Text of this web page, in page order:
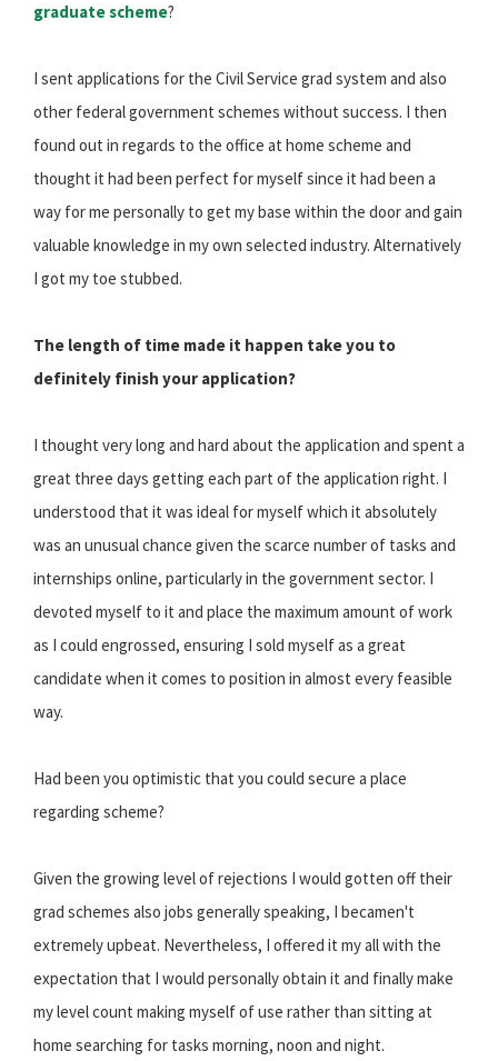
graduate scheme?
I sent applications for the Civil Service grad system and also
other federal government schemes without success. I then
found out in regards to the office at home scheme and
thought it had been perfect for myself since it had been a
way for me personally to get my base within the door and gain
valuable knowledge in my own selected industry. Alternatively
I got my toe stubbed.
The length of time made it happen take you to
definitely finish your application?
I thought very long and hard about the application and spent a
great three days getting each part of the application right. I
understood that it was ideal for myself which it absolutely
was an unusual chance given the scarce number of tasks and
internships online, particularly in the government sector. I
devoted myself to it and place the maximum amount of work
as I could engrossed, ensuring I sold myself as a great
candidate when it comes to position in almost every feasible
way.
Had been you optimistic that you could secure a place
regarding scheme?
Given the growing level of rejections I would gotten off their
grad schemes also jobs generally speaking, I becamen't
extremely upbeat. Nevertheless, I offered it my all with the
expectation that I would personally obtain it and finally make
my level count making myself of use rather than sitting at
home searching for tasks morning, noon and night.